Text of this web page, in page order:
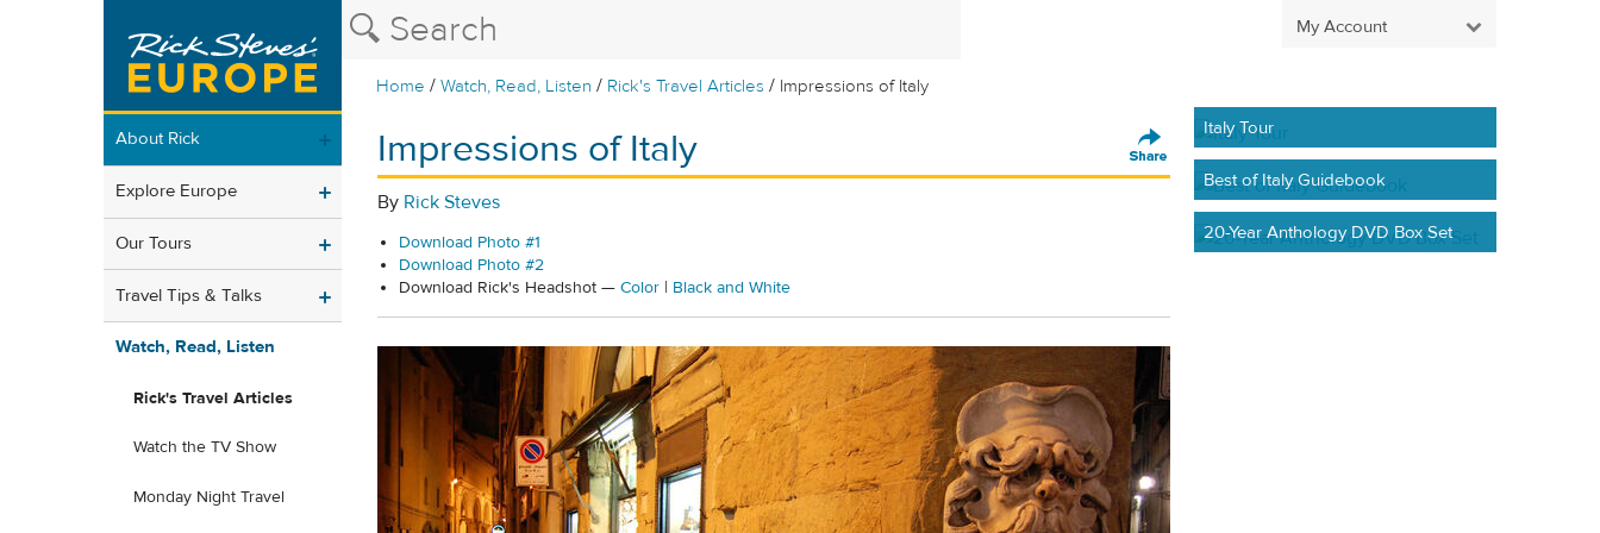
My Account
Home /Watch, Read, Listen / Rick's Travel Articles / Impressions of Italy
About Rick
Explore Europe
Our Tours
Travel Tips & Talks
Watch, Read, Listen
Rick's Travel Articles
Watch the TV Show
Monday Night Travel
Impressions of Italy
By Rick Steves
Download Photo #1
Download Photo #2
Download Rick's Headshot — Color | Black and White
Italy Tour
Best of Italy Guidebook
20-Year Anthology DVD Box Set